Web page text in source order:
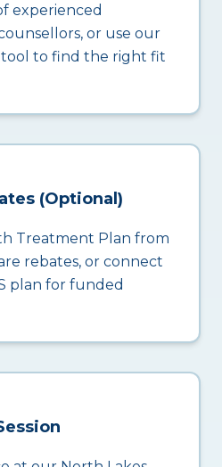
experienced
or use our
to find the right fit
(Optional)
Treatment Plan from
rebates, or connect
plan for funded